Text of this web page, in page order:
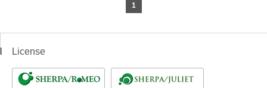
1
License